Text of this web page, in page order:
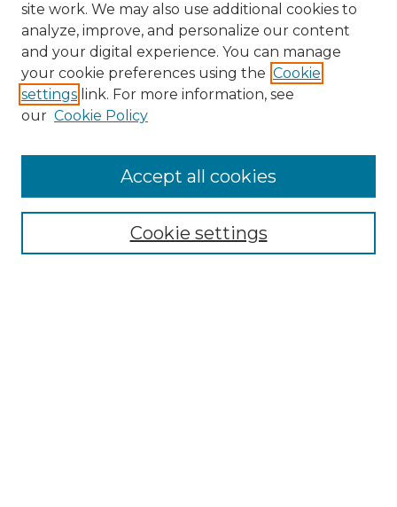
Enter search terms:
site work. We may also use additional cookies to
analyze, improve, and personalize our content
and your digital experience. You can manage
your cookie preferences using the Cookie
settings link. For more information, see
our Cookie Policy
Cookie settings
Accept all cookies